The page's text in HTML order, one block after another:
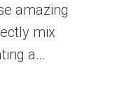
amazing
mix
a…